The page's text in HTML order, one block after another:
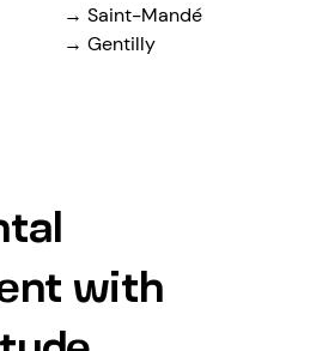
→ Saint-Mandé
→ Gentilly
with